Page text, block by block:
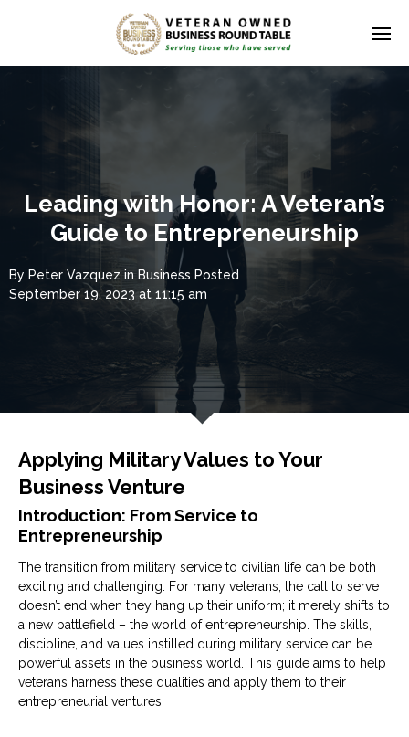
Leading with Honor: A Veteran’s
Guide to Entrepreneurship
By Peter Vazquez in Business Posted
September 19, 2023 at 11:15 am
Applying Military Values to Your
Business Venture
Introduction: From Service to
Entrepreneurship
The transition from military service to civilian life can be both
exciting and challenging. For many veterans, the call to serve
doesn’t end when they hang up their uniform; it merely shifts to
a new battlefield – the world of entrepreneurship. The skills,
discipline, and values instilled during military service can be
powerful assets in the business world. This guide aims to help
veterans harness these qualities and apply them to their
entrepreneurial ventures.